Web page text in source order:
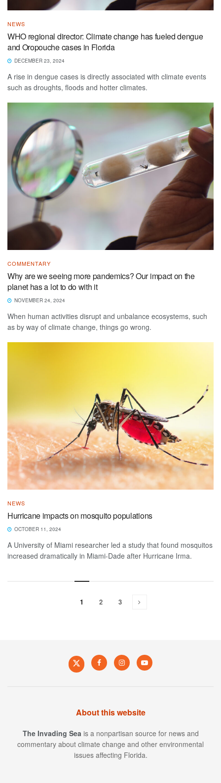
NEWS
WHO regional director: Climate change has fueled dengue
and Oropouche cases in Florida
DECEMBER 23, 2024
A rise in dengue cases is directly associated with climate events
such as droughts, floods and hotter climates.
COMMENTARY
Why are we seeing more pandemics? Our impact on the
planet has a lot to do with it
NOVEMBER 24, 2024
When human activities disrupt and unbalance ecosystems, such
as by way of climate change, things go wrong.
NEWS
Hurricane impacts on mosquito populations
OCTOBER 11, 2024
A University of Miami researcher led a study that found mosquitos
increased dramatically in Miami-Dade after Hurricane Irma.
1 2 3
About this website
The Invading Sea is a nonpartisan source for news and
commentary about climate change and other environmental
issues affecting Florida.